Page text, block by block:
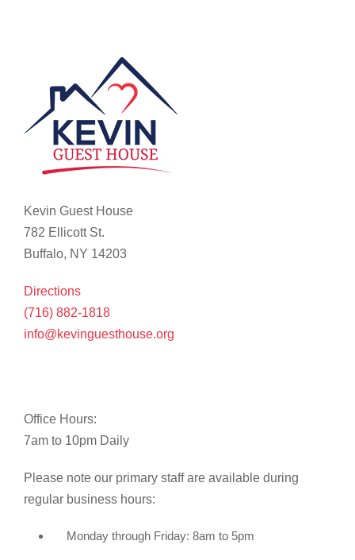
Kevin Guest House
782 Ellicott St.
Buffalo, NY 14203
Directions
(716) 882-1818
info@kevinguesthouse.org
Office Hours:
7am to 10pm Daily
Please note our primary staff are available during
regular business hours:
Monday through Friday: 8am to 5pm